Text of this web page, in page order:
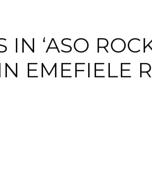
IN ‘ASO
EMEFIELE